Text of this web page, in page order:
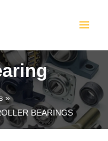
BEARINGS